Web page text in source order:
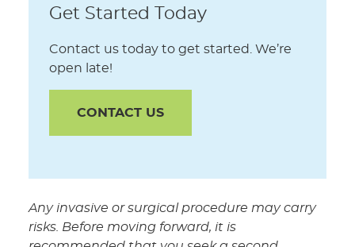
Get Started Today
Contact us today to get started. We’re
open late!
CONTACT US
Any invasive or surgical procedure may carry
risks. Before moving forward, it is